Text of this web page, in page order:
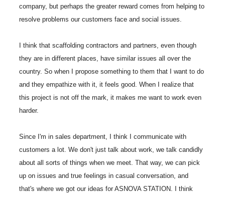
company, but perhaps the greater reward comes from helping to
resolve problems our customers face and social issues.
I think that scaffolding contractors and partners, even though
they are in different places, have similar issues all over the
country. So when I propose something to them that I want to do
and they empathize with it, it feels good. When I realize that
this project is not off the mark, it makes me want to work even
harder.
Since I'm in sales department, I think I communicate with
customers a lot. We don't just talk about work, we talk candidly
about all sorts of things when we meet. That way, we can pick
up on issues and true feelings in casual conversation, and
that's where we got our ideas for ASNOVA STATION. I think